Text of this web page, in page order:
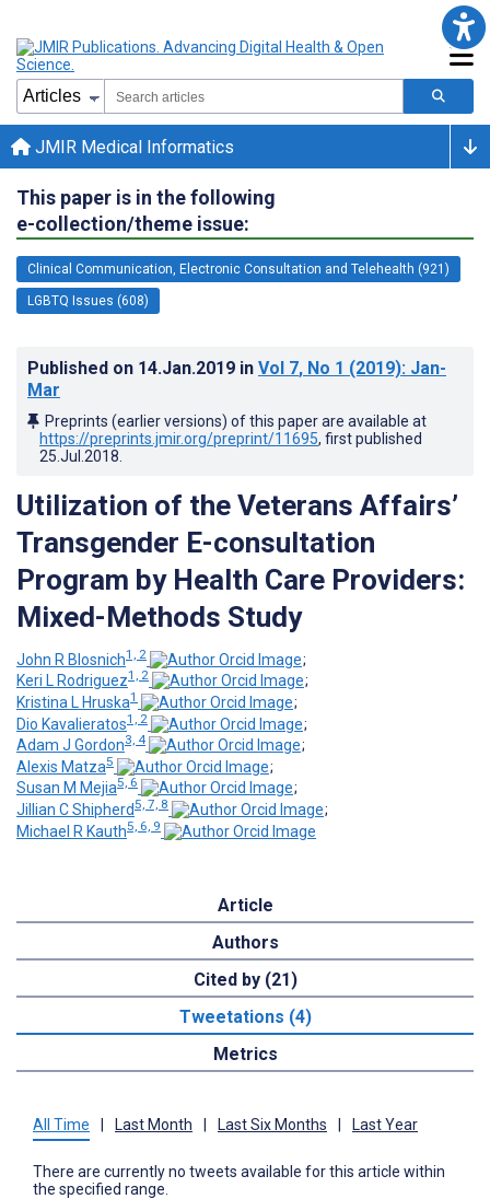
JMIR Medical Informatics
This paper is in the following
e-collection/theme issue:
Clinical Communication, Electronic Consultation and Telehealth (921)
LGBTQ Issues (608)
Published on 14.Jan.2019 in Vol 7, No 1 (2019): Jan-
Mar
Preprints (earlier versions) of this paper are available at
https://preprints.jmir.org/preprint/11695, first published
25.Jul.2018
Utilization of the Veterans Affairs’
Transgender E-consultation
Program by Health Care Providers:
Mixed-Methods Study
John R Blosnich1, 2
;
Keri L Rodriguez1, 2
;
Kristina L Hruska1
;
Dio Kavalieratos1, 2
;
Adam J Gordon3, 4
;
Alexis Matza5
;
Susan M Mejia5, 6
;
Jillian C Shipherd 5, 7, 8
;
Michael R Kauth5, 6, 9
Article
Authors
Cited by (21)
Tweetations (4)
Metrics
All Time Last Month Last Six Months Last Year
There are currently no tweets available for this article within
the specified range.